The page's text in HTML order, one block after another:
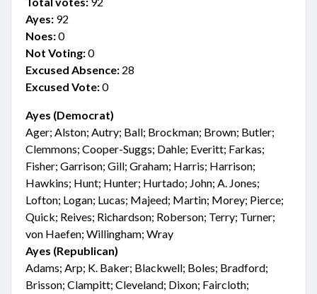
Ayes: 92
Noes:0
Not Voting:0
Excused Absence: 28
Excused Vote:0
Ayes (Democrat)
Ager; Alston; Autry; Ball; Brockman; Brown; Butler;
Clemmons; Cooper-Suggs; Dahle; Everitt; Farkas;
Fisher; Garrison; Gill; Graham; Harris; Harrison;
Hawkins; Hunt; Hunter; Hurtado; John; A. Jones;
Lofton; Logan; Lucas; Majeed; Martin; Morey; Pierce;
Quick; Reives; Richardson; Roberson; Terry; Turner;
von Haefen; Willingham; Wray
Ayes (Republican)
Adams; Arp; K. Baker; Blackwell; Boles; Bradford;
Brisson; Clampitt; Cleveland; Dixon; Faircloth;